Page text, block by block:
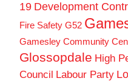
19 Development
Fire Safety G52
Gamesley Community
Glossopdale High
Council Labour Party